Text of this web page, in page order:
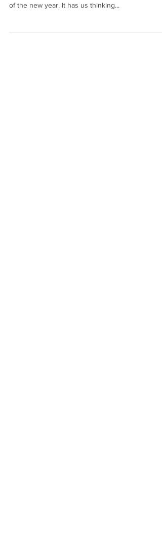
of the new year. It has us thinking...